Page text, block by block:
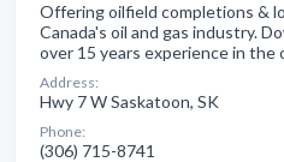
Offering oilfield completions &
Canada's oil and gas industry.
over 15 years experience in the
Address:
Hwy 7 W Saskatoon, SK
Phone:
(306) 715-8741